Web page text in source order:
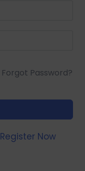
Forgot Password?
Register Now